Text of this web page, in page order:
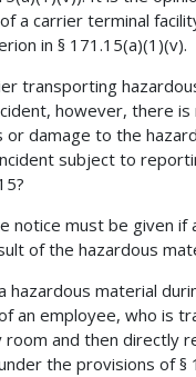
a carrier terminal
in § 171.15(a)(1)(v).
transporting
however, there
or damage to the
subject to
must be given if
of the hazardous
material
an employee, who is
room and then directly
the provisions of §